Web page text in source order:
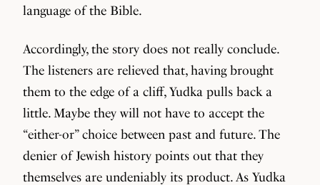
language of the Bible.
Accordingly, the story does not really conclude.
The listeners are relieved that, having brought
them to the edge of a cliff, Yudka pulls back a
little. Maybe they will not have to accept the
“either-or” choice between past and future. The
denier of Jewish history points out that they
themselves are undeniably its product. As Yudka